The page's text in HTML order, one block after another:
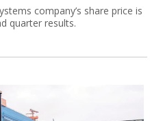
company’s share price is
quarter results.